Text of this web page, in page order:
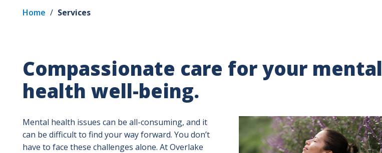
Home / Services
Compassionate care for your mental
health well-being.
Image
Mental health issues can be all-consuming, and it
can be difficult to find your way forward. You don’t
have to face these challenges alone. At Overlake